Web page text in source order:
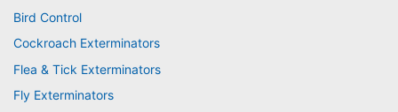
Bird Control
Cockroach Exterminators
Flea & Tick Exterminators
Fly Exterminators